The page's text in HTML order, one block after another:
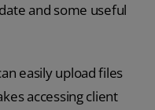
and some useful
easily upload files
accessing client